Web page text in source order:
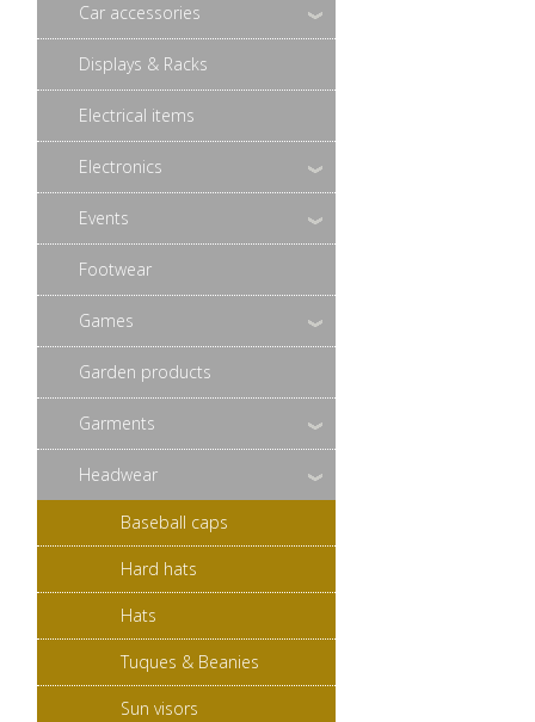
Car accessories
Displays & Racks
Electrical items
Electronics
Events
Footwear
Games
Garden products
Garments
Headwear
Baseball caps
Hard hats
Hats
Tuques & Beanies
Sun visors